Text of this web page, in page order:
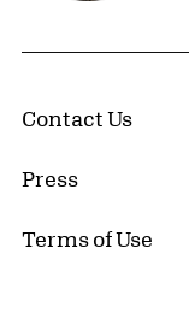
Contact Us
Press
Terms of Use